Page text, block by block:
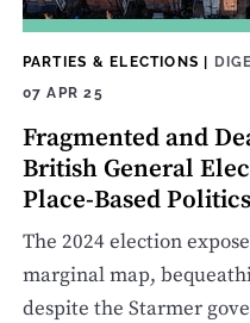
PARTIES & ELECTIONS |
07 APR 25
Fragmented and
British General
Place-Based Politics
The 2024 election
marginal map,
despite the Starmer